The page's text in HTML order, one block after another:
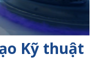
Kỹ thuật